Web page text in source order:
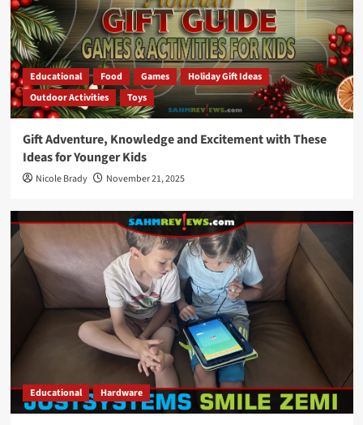
Educational Food Games
Holiday Gift Ideas
Outdoor Activities
Toys
Gift Adventure, Knowledge and Excitement with These
Ideas for Younger Kids
Nicole Brady November 21, 2025
Educational Hardware